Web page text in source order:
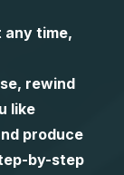
any time,
rewind
like
produce
by-step